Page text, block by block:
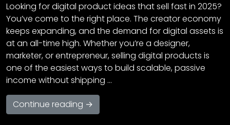
Looking for digital product ideas that sell fast in 2025?
You’ve come to the right place. The creator economy
keeps expanding, and the demand for digital assets is
at an all-time high. Whether you’re a designer,
marketer, or entrepreneur, selling digital products is
one of the easiest ways to build scalable, passive
income without shipping …
Continue reading →